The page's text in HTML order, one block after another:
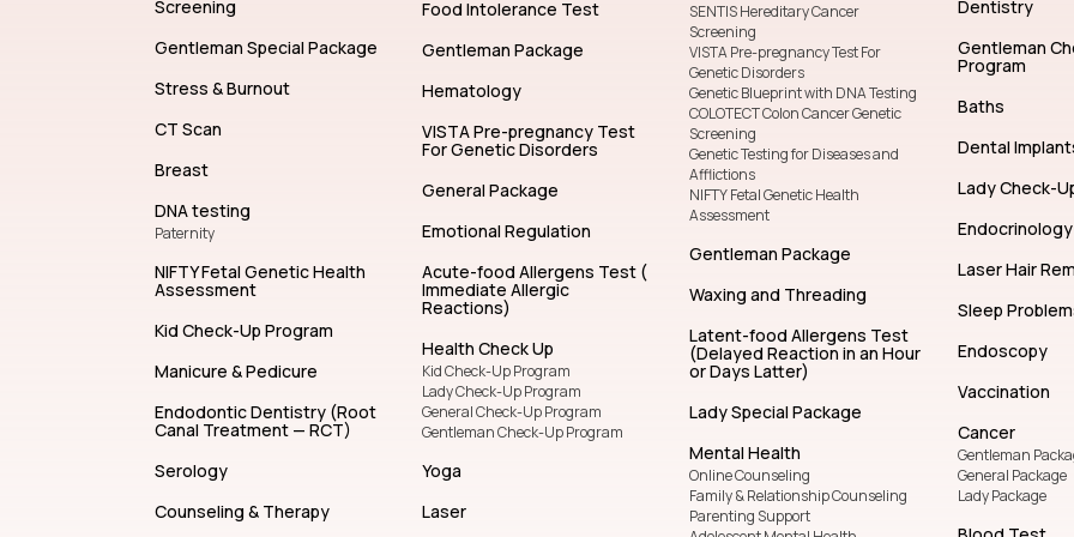
General Special Package
Immunology
SENTIS Hereditary Cancer
Screening
Gentleman Special Package
Stress & Burnout
CT Scan
Paternity
NIFTY Fetal Genetic Health
Assessment
Kid Check-Up Program
Manicure & Pedicure
Life Insurance
Lady Package
Cleansing and Facial
Food Intolerance Test
Gentleman Package
Hematology
VISTA Pre-pregnancy Test
For Genetic Disorders
Emotional Regulation
Acute-food Allergens Test (
Immediate Allergic
Reactions)
Health Check Up
Kid Check-Up Program
Lady Package
Ayurvedic Massage
Genetics
SENTIS Hereditary Cancer
Screening
VISTA Pre-pregnancy Test For
Genetic Disorders
COLOTECT Colon Cancer Genetic
Genetic Testing for Diseases and
Afflictions
NIFTY Fetal Genetic Health
Assessment
Latent-food Allergens Test
(Delayed Reaction in an Hour
or Days Latter)
General
Dentistry
Gentleman
Program
Baths
Dental
Lady Check-
Endocrinology
Laser Hair
Sleep
Endoscopy
Vaccination